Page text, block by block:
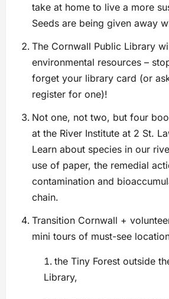
take at home to live a more
Seeds are being given away
The Cornwall Public Library
environmental resources –
forget your library card (or
register for one)!
Not one, not two, but four
at the River Institute at 2 St.
Learn about species in our
use of paper, the remedial
contamination and
chain.
Transition Cornwall +
mini tours of must-see
the Tiny Forest outside
Library,